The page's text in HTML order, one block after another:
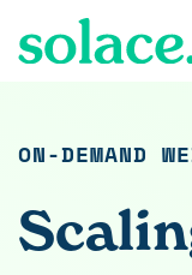
ON-DEMAND